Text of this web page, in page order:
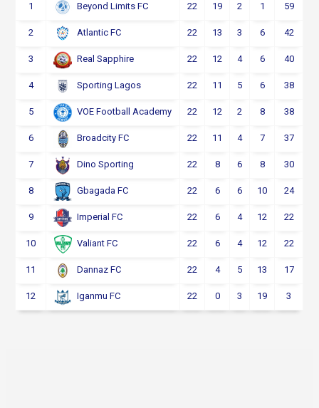
1 Beyond Limits FC 22 19 2 1 59
2 Atlantic FC 22 13 3 6 42
3 Real Sapphire 22 12 4 6 40
4 Sporting Lagos 22 11 5 6 38
5 VOE Football Academy 22 12 2 8 38
6 Broadcity FC 22 11 4 7 37
7 Dino Sporting 22 8 6 8 30
8 Gbagada FC 22 6 6 10 24
9 Imperial FC 22 6 4 12 22
10 Valiant FC 22 6 4 12 22
11 Dannaz FC 22 4 5 13 17
12 Iganmu FC 22 0 3 19 3